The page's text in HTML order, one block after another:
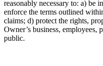
reasonably necessary to: a) be
enforce the terms outlined
claims; d) protect the rights,
Owner’s business, employees,
public.